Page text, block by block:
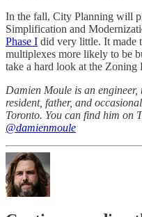
In the fall, City Planning will
Simplification and
Phase I did very little. It made
multiplexes more likely to be
take a hard look at the Zoning
Damien Moule is an
resident, father, and
Toronto. You can find him on
@damienmoule